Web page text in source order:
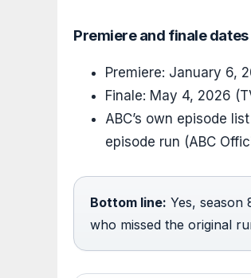
Premiere and finale dates
Premiere: January 6,
Finale: May 4, 2026
ABC’s own episode
episode run (ABC
Bottom line: Yes, season
who missed the original